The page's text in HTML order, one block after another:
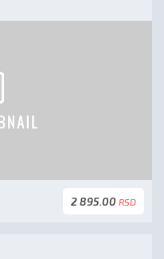
2 895.00 RSD